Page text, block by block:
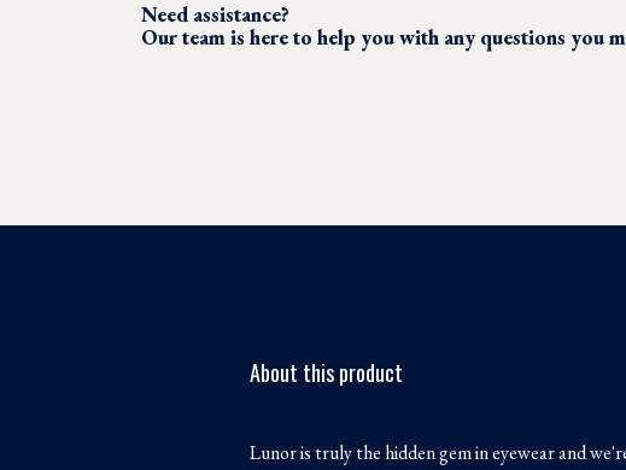
Need assistance?
Our team is here to help you with any questions you
About this product
Lunor is truly the hidden gem in eyewear and